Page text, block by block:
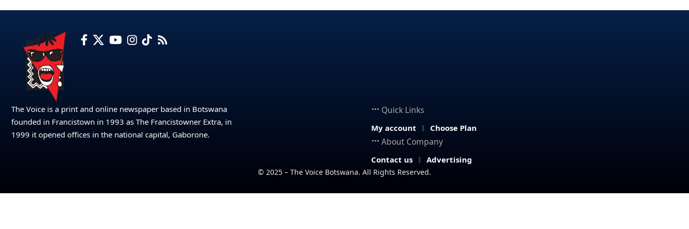
The Voice is a print and online newspaper based in Botswana
founded in Francistown in 1993 as The Francistowner Extra, in
1999 it opened offices in the national capital, Gaborone.
Quick Links
My account Choose Plan
About Company
Contact us Advertising
© 2025 – The Voice Botswana. All Rights Reserved.